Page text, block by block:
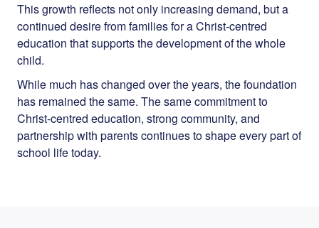
This growth reflects not only increasing demand, but a
continued desire from families for a Christ-centred
education that supports the development of the whole
child.
While much has changed over the years, the foundation
has remained the same. The same commitment to
Christ-centred education, strong community, and
partnership with parents continues to shape every part of
school life today.